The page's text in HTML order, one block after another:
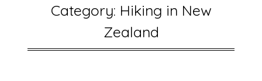
Category: Hiking in New
Zealand